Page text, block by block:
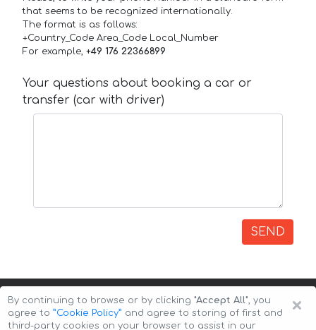
that seems to be recognized internationally.
The format is as follows:
+Country_Code Area_Code Local_Number
For example, +49 176 22366899
Your questions about booking a car or
transfer (car with driver)
SEND
×
By continuing to browse or by clicking "Accept All", you
agree to ”Cookie Policy” and agree to storing of first and
third-party cookies on your browser to assist in our